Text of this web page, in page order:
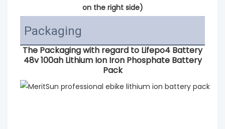
on the right side)
Packaging
The Packaging with regard to Lifepo4 Battery
48v 100ah Lithium Ion Iron Phosphate Battery
Pack